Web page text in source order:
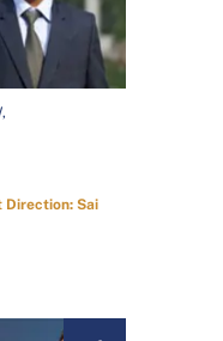
Direction: Sai